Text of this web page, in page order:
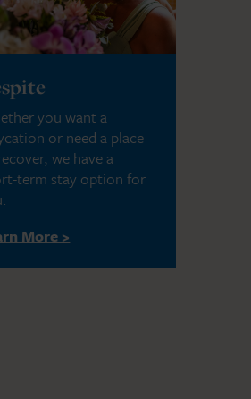
you want a
or need a place
we have a
term stay option for
More >